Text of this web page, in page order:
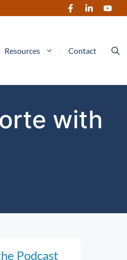
Resources Contact
with
Podcast